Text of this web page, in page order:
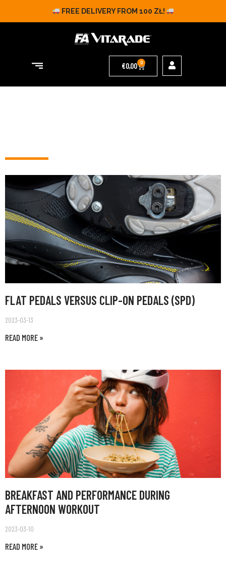
FREE DELIVERY FROM 100 ZŁ!
€0,00 0
FLAT PEDALS VERSUS CLIP-ON PEDALS (SPD)
2023-03-13
READ MORE »
BREAKFAST AND PERFORMANCE DURING
AFTERNOON WORKOUT
2023-03-10
READ MORE »